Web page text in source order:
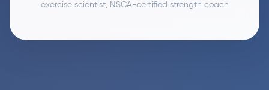
exercise scientist, NSCA-certified strength coach